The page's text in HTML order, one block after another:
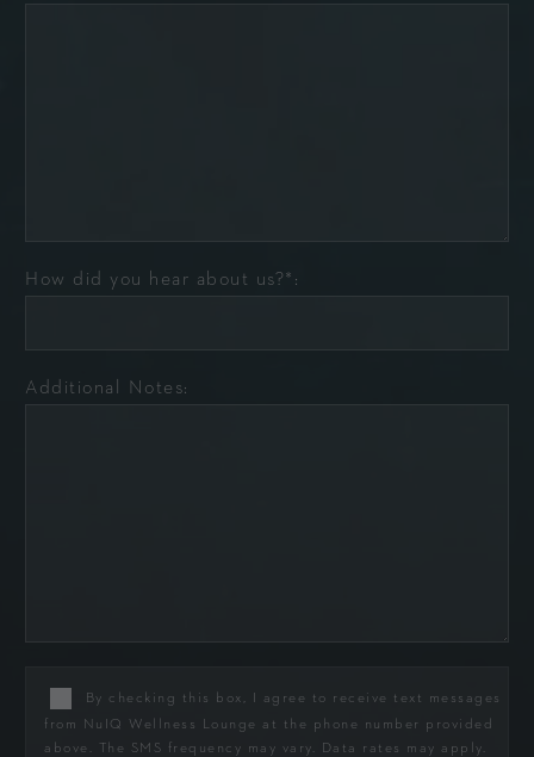
How did you hear about us?*:
Additional Notes:
By checking this box, I agree to receive text messages
from NuIQ Wellness Lounge at the phone number provided
above. The SMS frequency may vary. Data rates may apply.